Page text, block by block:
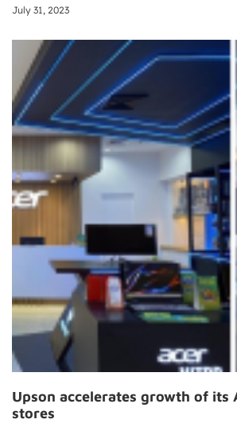
July 31, 2023
Upson accelerates growth of its
stores